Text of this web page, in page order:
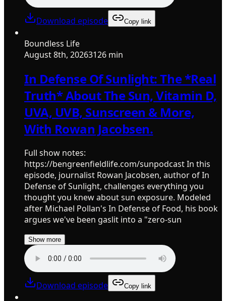
Download episode Copy link
Boundless Life
August 8th, 20263126 min
In Defense Of Sunlight: The *Real
Truth* About The Sun, Vitamin D,
UVA, UVB, Sunscreen & More,
With Rowan Jacobsen.
Full show notes:
https://bengreenfieldlife.com/sunpodcast In this
episode, journalist Rowan Jacobsen, author of In
Defense of Sunlight, challenges everything you
thought you knew about sun exposure. Modeled
after Michael Pollan's In Defense of Food, his book
argues we've been gaslit into a "zero-sun
Show more
Download episode Copy link